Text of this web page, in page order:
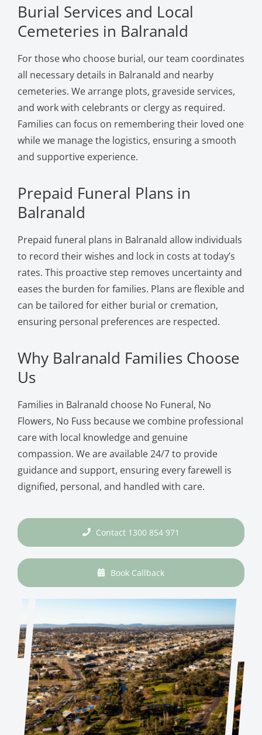
Burial Services and Local
Cemeteries in Balranald
For those who choose burial, our team coordinates
all necessary details in Balranald and nearby
cemeteries. We arrange plots, graveside services,
and work with celebrants or clergy as required.
Families can focus on remembering their loved one
while we manage the logistics, ensuring a smooth
and supportive experience.
Prepaid Funeral Plans in
Balranald
Prepaid funeral plans in Balranald allow individuals
to record their wishes and lock in costs at today’s
rates. This proactive step removes uncertainty and
eases the burden for families. Plans are flexible and
can be tailored for either burial or cremation,
ensuring personal preferences are respected.
Why Balranald Families Choose
Us
Families in Balranald choose No Funeral, No
Flowers, No Fuss because we combine professional
care with local knowledge and genuine
compassion. We are available 24/7 to provide
guidance and support, ensuring every farewell is
dignified, personal, and handled with care.
Contact 1300 854 971
Book Callback